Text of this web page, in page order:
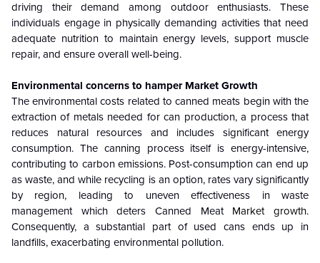
driving their demand among outdoor enthusiasts. These
individuals engage in physically demanding activities that need
adequate nutrition to maintain energy levels, support muscle
repair, and ensure overall well-being.
Environmental concerns to hamper Market Growth
The environmental costs related to canned meats begin with the
extraction of metals needed for can production, a process that
reduces natural resources and includes significant energy
consumption. The canning process itself is energy-intensive,
contributing to carbon emissions. Post-consumption can end up
as waste, and while recycling is an option, rates vary significantly
by region, leading to uneven effectiveness in waste
management which deters Canned Meat Market growth.
Consequently, a substantial part of used cans ends up in
landfills, exacerbating environmental pollution.